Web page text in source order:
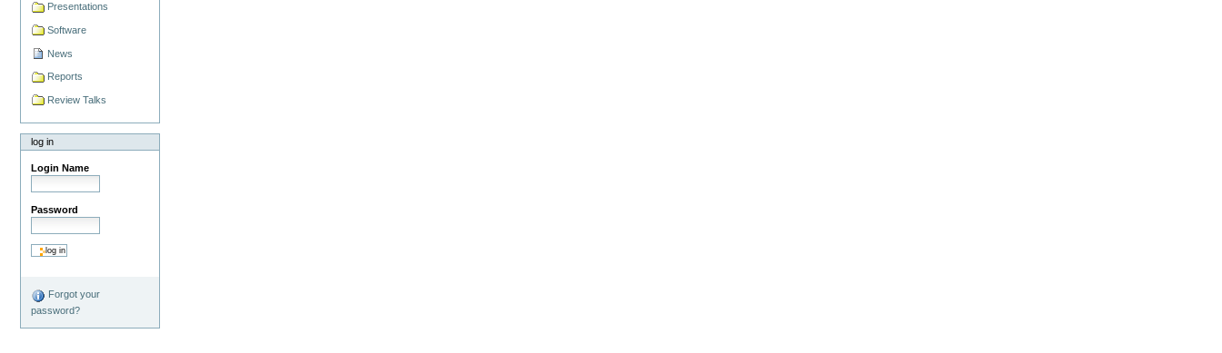
Presentations
Software
News
Reports
Review Talks
log in
Login Name
Password
Forgot your
password?